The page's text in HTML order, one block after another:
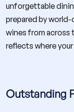
unforgettable
prepared by
wines from across
reflects where
Outstanding